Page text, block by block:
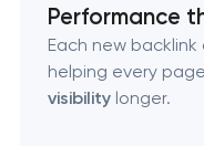
Performance
Each new
helping every page
visibilitylonger.